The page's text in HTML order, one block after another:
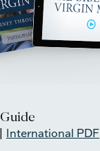
| International PDF